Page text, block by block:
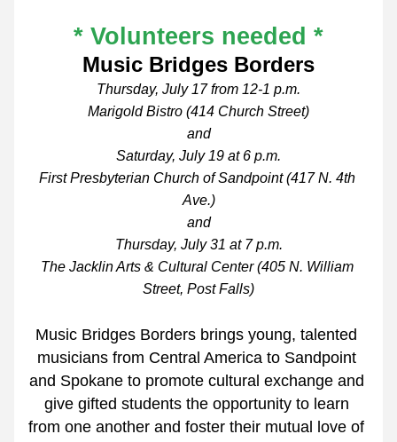
* Volunteers needed *
Music Bridges Borders
Thursday, July 17 from 12-1 p.m.
Marigold Bistro (414 Church Street)
and
Saturday, July 19 at 6 p.m.
First Presbyterian Church of Sandpoint (417 N. 4th
Ave.)
and
Thursday, July 31 at 7 p.m.
The Jacklin Arts & Cultural Center (405 N. William
Street, Post Falls)
Music Bridges Borders brings young, talented
musicians from Central America to Sandpoint
and Spokane to promote cultural exchange and
give gifted students the opportunity to learn
from one another and foster their mutual love of